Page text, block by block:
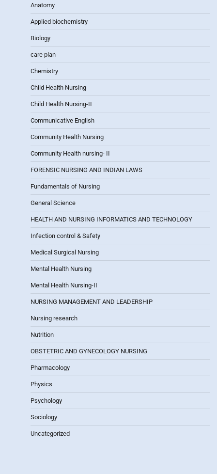
Anatomy
Applied biochemistry
Biology
care plan
Chemistry
Child Health Nursing
Child Health Nursing-II
Communicative English
Community Health Nursing
Community Health nursing- II
FORENSIC NURSING AND INDIAN LAWS
Fundamentals of Nursing
General Science
HEALTH AND NURSING INFORMATICS AND TECHNOLOGY
Infection control & Safety
Medical Surgical Nursing
Mental Health Nursing
Mental Health Nursing-II
NURSING MANAGEMENT AND LEADERSHIP
Nursing research
Nutrition
OBSTETRIC AND GYNECOLOGY NURSING
Pharmacology
Physics
Psychology
Sociology
Uncategorized